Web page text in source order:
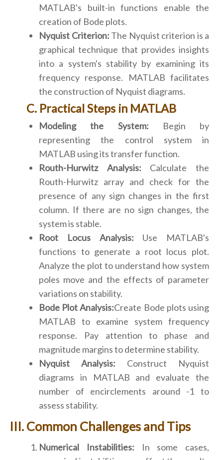
MATLAB's built-in functions enable the
creation of Bode plots.
Nyquist Criterion: The Nyquist criterion is a
graphical technique that provides insights
into a system's stability by examining its
frequency response. MATLAB facilitates
the construction of Nyquist diagrams.
C. Practical Steps in MATLAB
Modeling the System: Begin by
representing the control system in
MATLAB using its transfer function.
Routh-Hurwitz Analysis: Calculate the
Routh-Hurwitz array and check for the
presence of any sign changes in the first
column. If there are no sign changes, the
system is stable.
Root Locus Analysis: Use MATLAB's
functions to generate a root locus plot.
Analyze the plot to understand how system
poles move and the effects of parameter
variations on stability.
Bode Plot Analysis:Create Bode plots using
MATLAB to examine system frequency
response. Pay attention to phase and
magnitude margins to determine stability.
Nyquist Analysis: Construct Nyquist
diagrams in MATLAB and evaluate the
number of encirclements around -1 to
assess stability.
Common Challenges and Tips
Numerical Instabilities: In some cases,